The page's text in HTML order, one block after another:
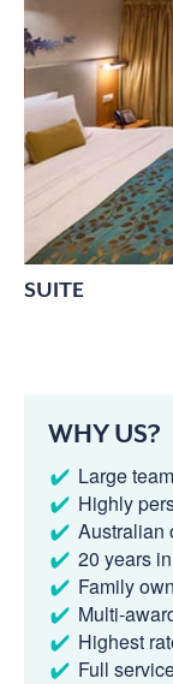
SUITE
WHY US?
Large
Highly
Australian
20 years
Family
Multi-
Highest
Full